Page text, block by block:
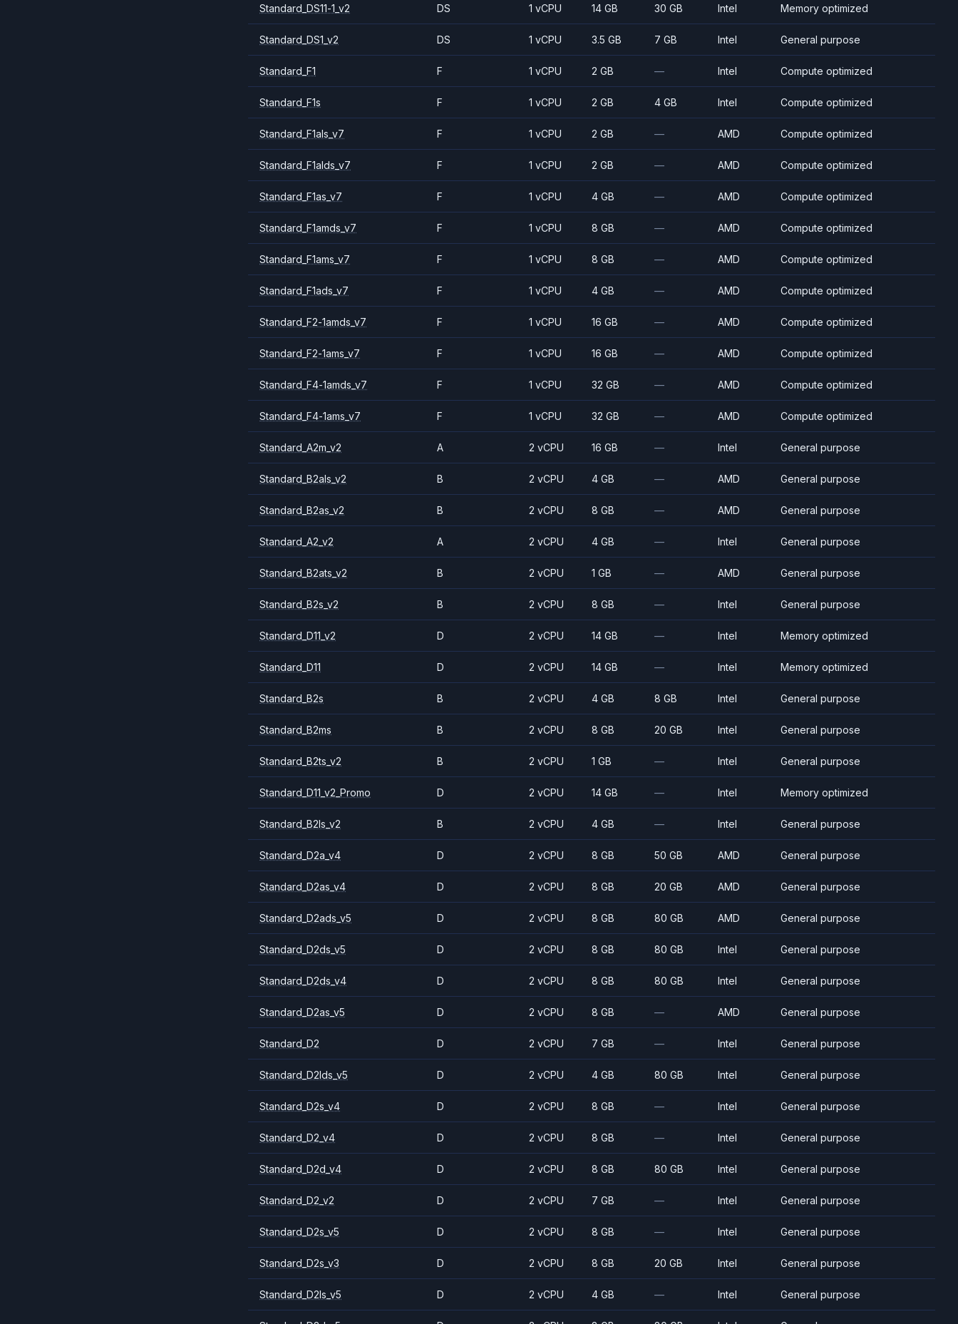
Standard_DS11-1_v2 DS 1 vCPU 14 GB 30 GB Intel Memory optimized
Standard_DS1_v2 DS 1 vCPU 3.5 GB 7 GB Intel General purpose
Standard_F1 F 1 vCPU 2 GB — Intel Compute optimized
Standard_F1s F 1 vCPU 2 GB 4 GB Intel Compute optimized
Standard_F1als_v7 F 1 vCPU 2 GB — AMD Compute optimized
Standard_F1alds_v7 F 1 vCPU 2 GB — AMD Compute optimized
Standard_F1as_v7 F 1 vCPU 4 GB — AMD Compute optimized
Standard_F1amds_v7 F 1 vCPU 8 GB — AMD Compute optimized
Standard_F1ams_v7 F 1 vCPU 8 GB — AMD Compute optimized
Standard_F1ads_v7 F 1 vCPU 4 GB — AMD Compute optimized
Standard_F2-1amds_v7 F 1 vCPU 16 GB — AMD Compute optimized
Standard_F2-1ams_v7 F 1 vCPU 16 GB — AMD Compute optimized
Standard_F4-1amds_v7 F 1 vCPU 32 GB — AMD Compute optimized
Standard_F4-1ams_v7 F 1 vCPU 32 GB — AMD Compute optimized
Standard_A2m_v2 A 2 vCPU 16 GB — Intel General purpose
Standard_B2als_v2 B 2 vCPU 4 GB — AMD General purpose
Standard_B2as_v2 B 2 vCPU 8 GB — AMD General purpose
Standard_A2_v2 A 2 vCPU 4 GB — Intel General purpose
Standard_B2ats_v2 B 2 vCPU 1 GB — AMD General purpose
Standard_B2s_v2 B 2 vCPU 8 GB — Intel General purpose
Standard_D11_v2 D 2 vCPU 14 GB — Intel Memory optimized
Standard_D11 D 2 vCPU 14 GB — Intel Memory optimized
Standard_B2s B 2 vCPU 4 GB 8 GB Intel General purpose
Standard_B2ms B 2 vCPU 8 GB 20 GB Intel General purpose
Standard_B2ts_v2 B 2 vCPU 1 GB — Intel General purpose
Standard_D11_v2_Promo D 2 vCPU 14 GB — Intel Memory optimized
Standard_B2ls_v2 B 2 vCPU 4 GB — Intel General purpose
Standard_D2a_v4 D 2 vCPU 8 GB 50 GB AMD General purpose
Standard_D2as_v4 D 2 vCPU 8 GB 20 GB AMD General purpose
Standard_D2ads_v5 D 2 vCPU 8 GB 80 GB AMD General purpose
Standard_D2ds_v5 D 2 vCPU 8 GB 80 GB Intel General purpose
Standard_D2ds_v4 D 2 vCPU 8 GB 80 GB Intel General purpose
Standard_D2as_v5 D 2 vCPU 8 GB — AMD General purpose
Standard_D2 D 2 vCPU 7 GB — Intel General purpose
Standard_D2lds_v5 D 2 vCPU 4 GB 80 GB Intel General purpose
Standard_D2s_v4 D 2 vCPU 8 GB — Intel General purpose
Standard_D2_v4 D 2 vCPU 8 GB — Intel General purpose
Standard_D2d_v4 D 2 vCPU 8 GB 80 GB Intel General purpose
Standard_D2_v2 D 2 vCPU 7 GB — Intel General purpose
Standard_D2s_v5 D 2 vCPU 8 GB — Intel General purpose
Standard_D2s_v3 D 2 vCPU 8 GB 20 GB Intel General purpose
Standard_D2ls_v5 D 2 vCPU 4 GB — Intel General purpose